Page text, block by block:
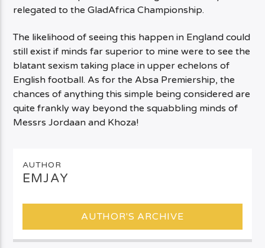
relegated to the GladAfrica Championship.
The likelihood of seeing this happen in England could
still exist if minds far superior to mine were to see the
blatant sexism taking place in upper echelons of
English football. As for the Absa Premiership, the
chances of anything this simple being considered are
quite frankly way beyond the squabbling minds of
Messrs Jordaan and Khoza!
AUTHOR
EMJAY
AUTHOR'S ARCHIVE